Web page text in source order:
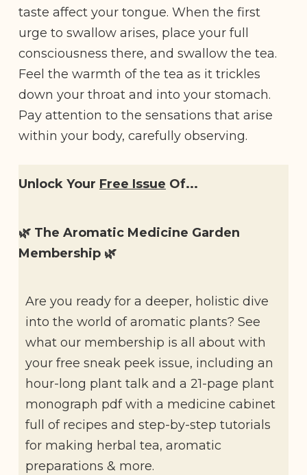
taste affect your tongue. When the first
urge to swallow arises, place your full
consciousness there, and swallow the tea.
Feel the warmth of the tea as it trickles
down your throat and into your stomach.
Pay attention to the sensations that arise
within your body, carefully observing.
Unlock Your Free Issue Of...
🌿 The Aromatic Medicine Garden
Membership 🌿
Are you ready for a deeper, holistic dive
into the world of aromatic plants? See
what our membership is all about with
your free sneak peek issue, including an
hour-long plant talk and a 21-page plant
monograph pdf with a medicine cabinet
full of recipes and step-by-step tutorials
for making herbal tea, aromatic
preparations & more.